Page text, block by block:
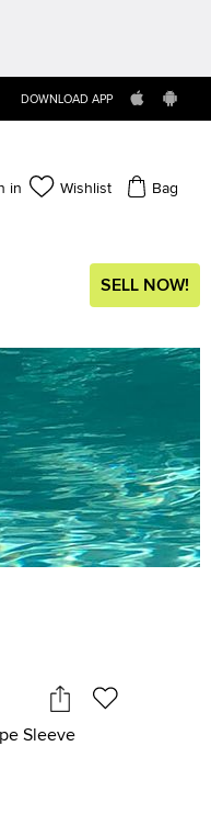
DOWNLOAD APP
in Wishlist Bag
SELL NOW!
Sleeve